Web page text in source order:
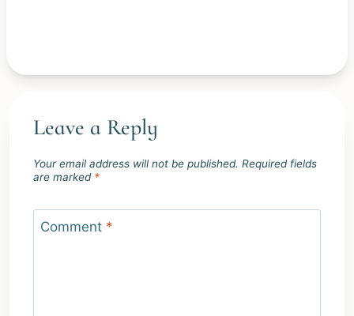
Leave a Reply
Your email address will not be published. Required fields
are marked *
Comment *